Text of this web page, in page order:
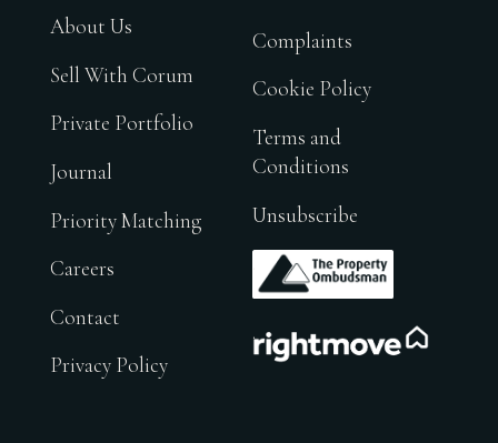
About Us
Sell With Corum
Private Portfolio
Journal
Priority Matching
Careers
Contact
Privacy Policy
Complaints
Cookie Policy
Terms and
Conditions
Unsubscribe
.